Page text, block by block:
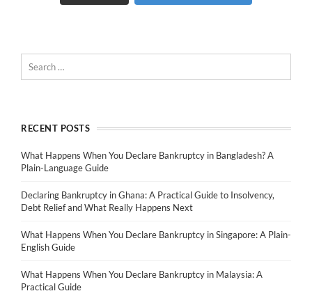
RECENT POSTS
What Happens When You Declare Bankruptcy in Bangladesh? A
Plain-Language Guide
Declaring Bankruptcy in Ghana: A Practical Guide to Insolvency,
Debt Relief and What Really Happens Next
What Happens When You Declare Bankruptcy in Singapore: A Plain-
English Guide
What Happens When You Declare Bankruptcy in Malaysia: A
Practical Guide